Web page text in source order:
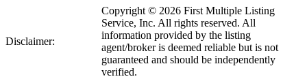
Disclaimer:
Copyright © 2026 First Multiple Listing
Service, Inc. All rights reserved. All
information provided by the listing
agent/broker is deemed reliable but is not
guaranteed and should be independently
verified.